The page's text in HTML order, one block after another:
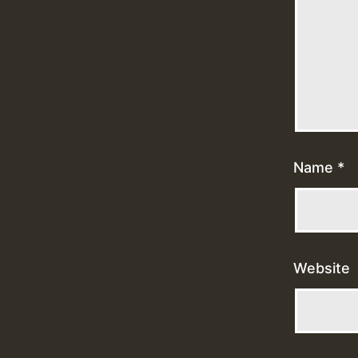
Name *
Website